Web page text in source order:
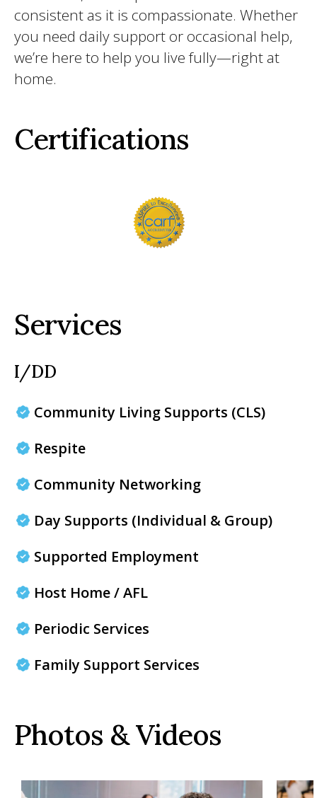
consistent as it is compassionate. Whether
you need daily support or occasional help,
we’re here to help you live fully—right at
home.
Certifications
Services
I/DD
Community Living Supports (CLS)
Respite
Community Networking
Day Supports (Individual & Group)
Supported Employment
Host Home / AFL
Periodic Services
Family Support Services
Photos & Videos